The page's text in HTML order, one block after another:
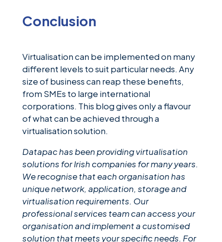
Conclusion
Virtualisation can be implemented on many
different levels to suit particular needs. Any
size of business can reap these benefits,
from SMEs to large international
corporations. This blog gives only a flavour
of what can be achieved through a
virtualisation solution.
Datapac has been providing virtualisation
solutions for Irish companies for many years.
We recognise that each organisation has
unique network, application, storage and
virtualisation requirements. Our
professional services team can access your
organisation and implement a customised
solution that meets your specific needs. For